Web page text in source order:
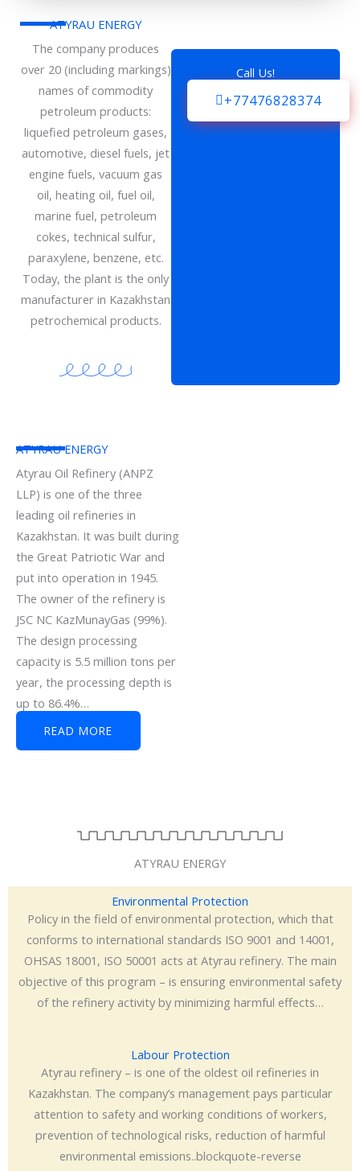
ATYRAU ENERGY
The company produces
over 20 (including markings)
names of commodity
petroleum products:
liquefied petroleum gases,
automotive, diesel fuels, jet
engine fuels, vacuum gas
oil, heating oil, fuel oil,
marine fuel, petroleum
cokes, technical sulfur,
paraxylene, benzene, etc.
Today, the plant is the only
manufacturer in Kazakhstan
petrochemical products.
Call Us!
+77476828374
ATYRAU ENERGY
Atyrau Oil Refinery (ANPZ
LLP) is one of the three
leading oil refineries in
Kazakhstan. It was built during
the Great Patriotic War and
put into operation in 1945.
The owner of the refinery is
JSC NC KazMunayGas (99%).
The design processing
capacity is 5.5 million tons per
year, the processing depth is
up to 86.4%…
READ MORE
ATYRAU ENERGY
Environmental Protection
Policy in the field of environmental protection, which that
conforms to international standards ISO 9001 and 14001,
OHSAS 18001, ISO 50001 acts at Atyrau refinery. The main
objective of this program – is ensuring environmental safety
of the refinery activity by minimizing harmful effects…
Labour Protection
Atyrau refinery – is one of the oldest oil refineries in
Kazakhstan. The company’s management pays particular
attention to safety and working conditions of workers,
prevention of technological risks, reduction of harmful
environmental emissions..blockquote-reverse